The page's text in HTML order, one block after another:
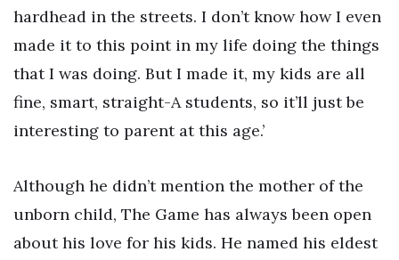
hardhead in the streets. I don’t know how I even
made it to this point in my life doing the things
that I was doing. But I made it, my kids are all
fine, smart, straight-A students, so it’ll just be
interesting to parent at this age.’
Although he didn’t mention the mother of the
unborn child, The Game has always been open
about his love for his kids. He named his eldest